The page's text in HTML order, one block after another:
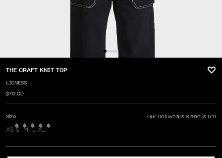
THE CRAFT KNIT TOP
LIONESS
$70.00
Size Our Doll wears S and is 5'11
XS S M L XL